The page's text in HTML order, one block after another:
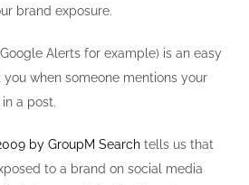
brand exposure.
Alerts for example) is an easy
when someone mentions your
a post.
by GroupM Search tells us that
to a brand on social media